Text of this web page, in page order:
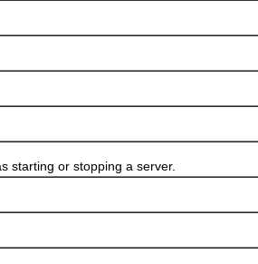
or stopping a server.